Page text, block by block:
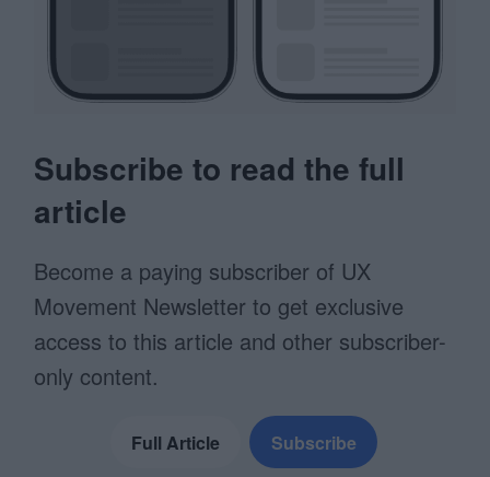
Subscribe to read the full
article
Become a paying subscriber of UX
Movement Newsletter to get exclusive
access to this article and other subscriber-
only content.
Full Article Subscribe